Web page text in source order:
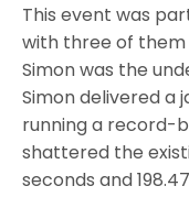
This event was
with three of them
Simon was the
Simon delivered
running a record-
shattered the
seconds and